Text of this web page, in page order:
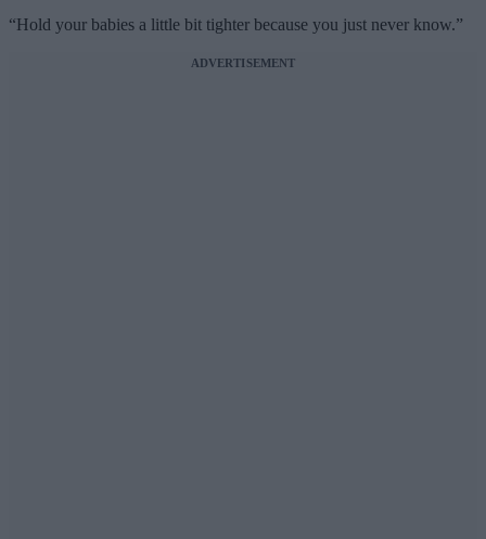
“Hold your babies a little bit tighter because you just never know.”
ADVERTISEMENT